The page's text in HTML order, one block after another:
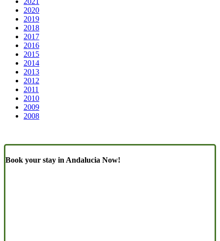
2020
2019
2018
2017
2016
2015
2014
2013
2012
2011
2010
2009
2008
Book your stay in Andalucia Now!